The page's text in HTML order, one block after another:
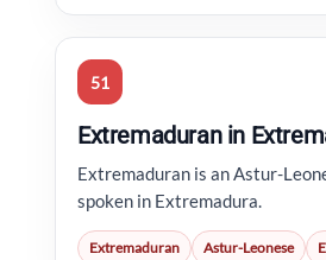
51
Extremaduran in
Extremaduran is an Astur-
spoken in Extremadura.
Extremaduran Astur-Leonese